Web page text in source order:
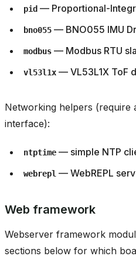
pid — Proportional-
bno055 — BNO055 IMU
modbus — Modbus RTU
vl53l1x — VL53L1X ToF
Networking helpers (require
interface):
ntptime — simple NTP
webrepl — WebREPL
Web framework
Webserver framework
sections below for which